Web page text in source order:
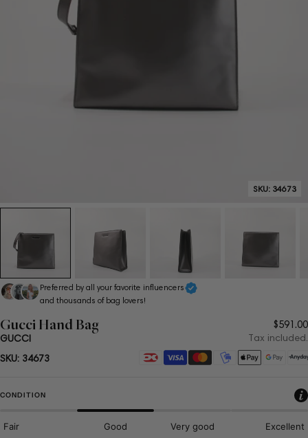
SKU: 34673
Preferred by all your favorite influencers
and thousands of bag lovers!
GUCCI
Gucci Hand Bag
price
$591.00
Tax included.
SKU: 34673
Payment
CONDITION
Fair Good Very good Excellent